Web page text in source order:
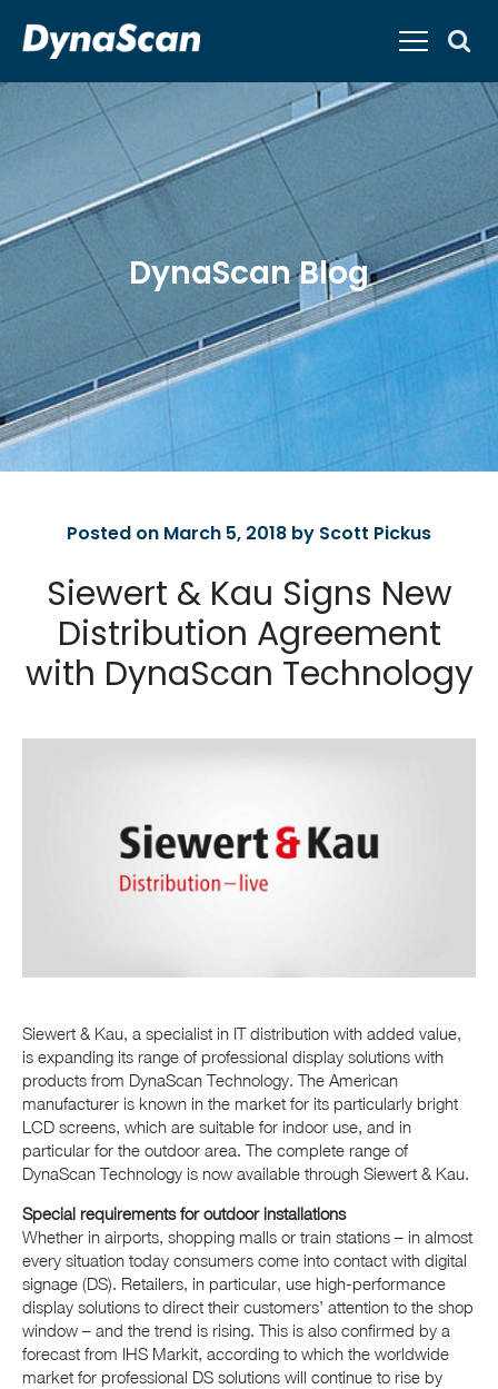
DynaScan Blog
Posted on March 5, 2018 by Scott Pickus
Siewert & Kau Signs New
Distribution Agreement
with DynaScan Technology
Siewert & Kau, a specialist in IT distribution with added value,
is expanding its range of professional display solutions with
products from DynaScan Technology. The American
manufacturer is known in the market for its particularly bright
LCD screens, which are suitable for indoor use, and in
particular for the outdoor area. The complete range of
DynaScan Technology is now available through Siewert & Kau.
Special requirements for outdoor installations
Whether in airports, shopping malls or train stations – in almost
every situation today consumers come into contact with digital
signage (DS). Retailers, in particular, use high-performance
display solutions to direct their customers’ attention to the shop
window – and the trend is rising. This is also confirmed by a
forecast from IHS Markit, according to which the worldwide
market for professional DS solutions will continue to rise by